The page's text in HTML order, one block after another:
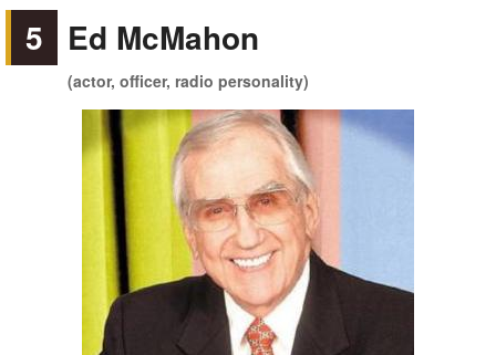
5 Ed McMahon
(actor, officer, radio personality)